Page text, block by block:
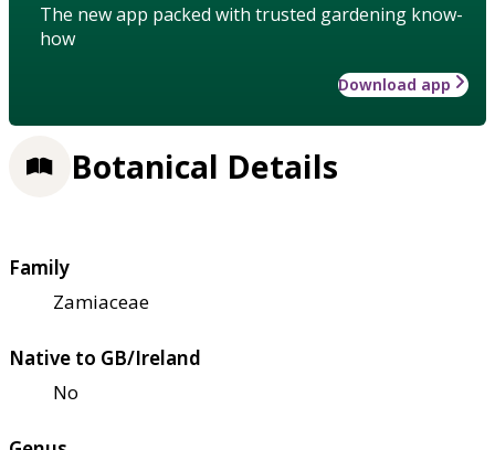
The new app packed with trusted gardening know-
how
Download app
Botanical Details
Family
Zamiaceae
Native to GB/Ireland
No